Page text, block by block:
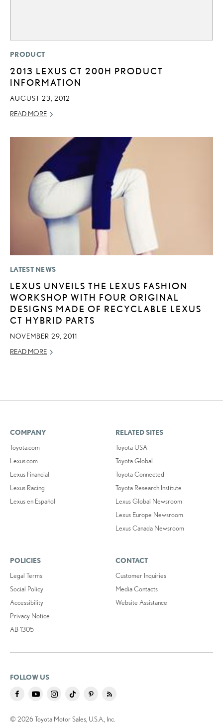
PRODUCT
2013 LEXUS CT 200H PRODUCT
INFORMATION
AUGUST 23, 2012
READ MORE
LATEST NEWS
LEXUS UNVEILS THE LEXUS FASHION
WORKSHOP WITH FOUR ORIGINAL
DESIGNS MADE OF RECYCLABLE LEXUS
CT HYBRID PARTS
NOVEMBER 29, 2011
READ MORE
COMPANY
Toyota.com
Lexus.com
Lexus Financial
Lexus Racing
Lexus en Español
RELATED SITES
Toyota USA
Toyota Global
Toyota Connected
Toyota Research Institute
Lexus Global Newsroom
Lexus Europe Newsroom
Lexus Canada Newsroom
POLICIES
Legal Terms
Social Policy
Accessibility
Privacy Notice
AB 1305
CONTACT
Customer Inquiries
Media Contacts
Website Assistance
FOLLOW US
© 2026 Toyota Motor Sales, U.S.A., Inc.